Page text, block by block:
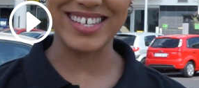
marketing cookies
this content